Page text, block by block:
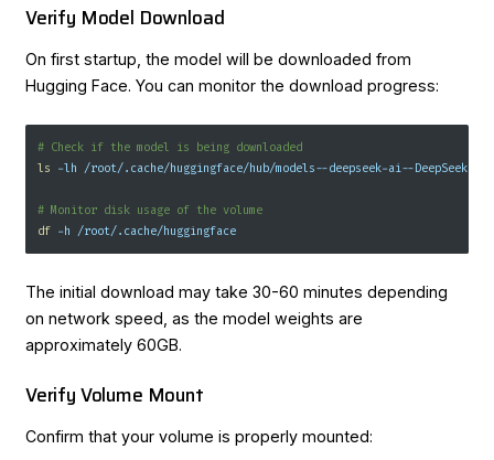
Verify Model Download
On first startup, the model will be downloaded from
Hugging Face. You can monitor the download progress:
# Check if the model is being downloaded
ls
-lh /root/.cache/huggingface/hub/models--deepseek-ai--DeepSeek-
# Monitor disk usage of the volume
df -h /root/.cache/huggingface
The initial download may take 30-60 minutes depending
on network speed, as the model weights are
approximately 60GB.
Verify Volume Mount
Confirm that your volume is properly mounted: